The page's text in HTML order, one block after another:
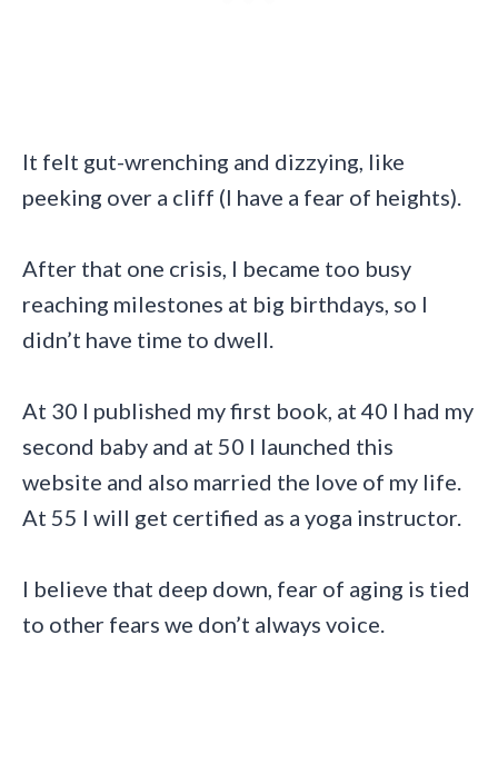
It felt gut-wrenching and dizzying, like
peeking over a cliff (I have a fear of heights).
After that one crisis, I became too busy
reaching milestones at big birthdays, so I
didn’t have time to dwell.
At 30 I published my first book, at 40 I had my
second baby and at 50 I launched this
website and also married the love of my life.
At 55 I will get certified as a yoga instructor.
I believe that deep down, fear of aging is tied
to other fears we don’t always voice.